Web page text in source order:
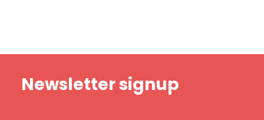
Newsletter signup